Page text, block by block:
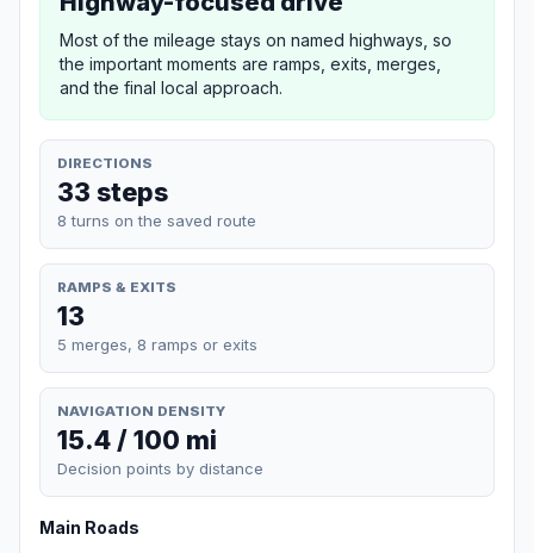
Most of the mileage stays on named highways, so
the important moments are ramps, exits, merges,
and the final local approach.
DIRECTIONS
33 steps
8 turns on the saved route
RAMPS & EXITS
13
5 merges, 8 ramps or exits
NAVIGATION DENSITY
15.4 / 100 mi
Decision points by distance
Main Roads